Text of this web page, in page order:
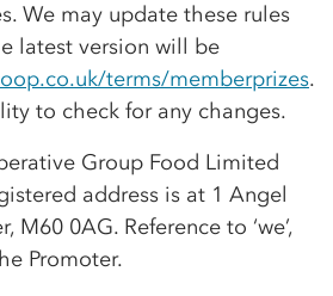
We may update these rules
latest version will be
terms/memberprizes.
to check for any changes.
erative Group Food Limited
address is at 1 Angel
M60 0AG. Reference to ‘we’,
Promoter.